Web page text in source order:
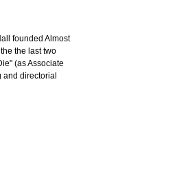
founded Almost
the last two
(as Associate
and directorial